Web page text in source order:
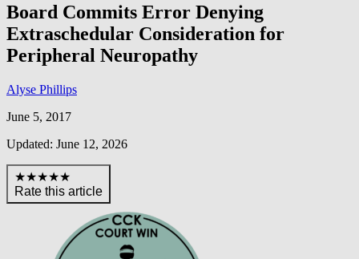
Board Commits Error Denying
Extraschedular Consideration for
Peripheral Neuropathy
Alyse Phillips
June 5, 2017
Updated: June 12, 2026
★★★★★
Rate this article